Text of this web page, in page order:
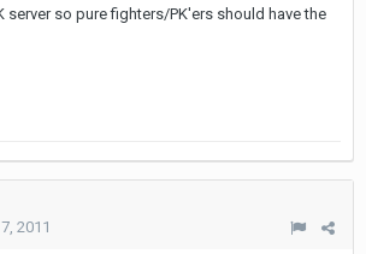
server so pure fighters/PK'ers should have the
2011